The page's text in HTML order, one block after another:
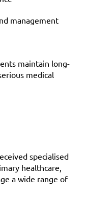
management
maintain long-
medical
specialised
healthcare,
a wide range of